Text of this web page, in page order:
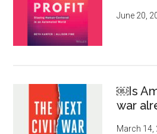
June 20,
￼Is
war
March 14,